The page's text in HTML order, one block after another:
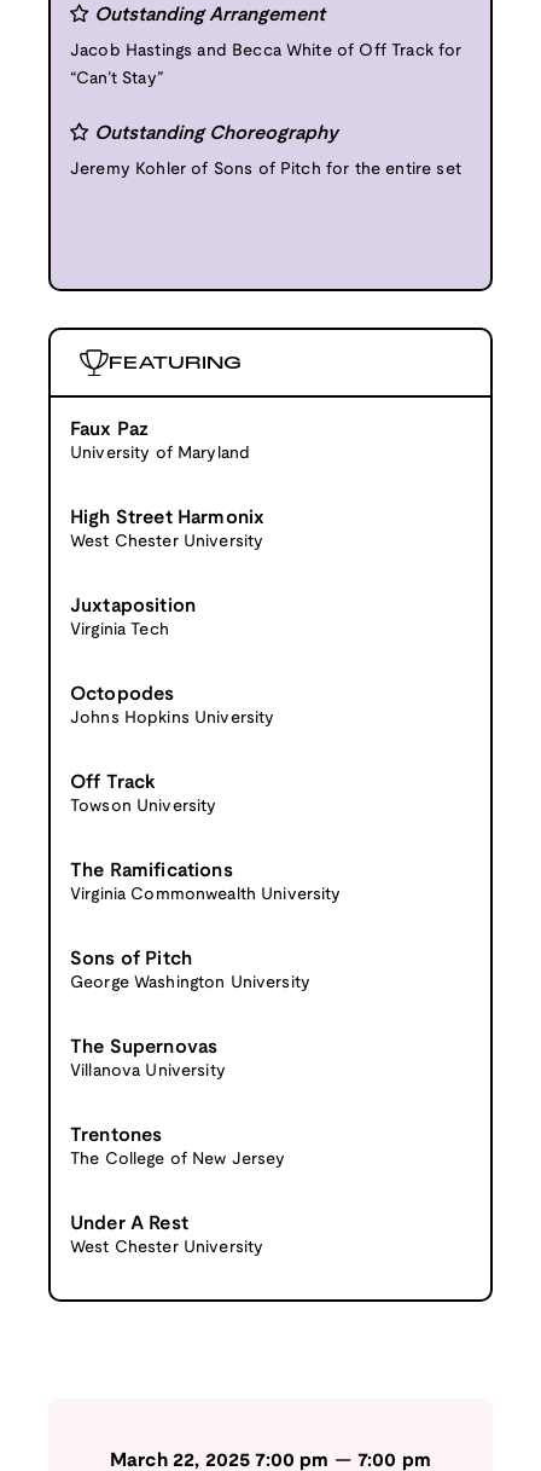
Outstanding Arrangement
Jacob Hastings and Becca White of Off Track for
“Can’t Stay”
Outstanding Choreography
Jeremy Kohler of Sons of Pitch for the entire set
FEATURING
Faux Paz
University of Maryland
High Street Harmonix
West Chester University
Juxtaposition
Virginia Tech
Octopodes
Johns Hopkins University
Off Track
Towson University
The Ramifications
Virginia Commonwealth University
Sons of Pitch
George Washington University
The Supernovas
Villanova University
Trentones
The College of New Jersey
Under A Rest
West Chester University
March 22, 2025 7:00 pm — 7:00 pm